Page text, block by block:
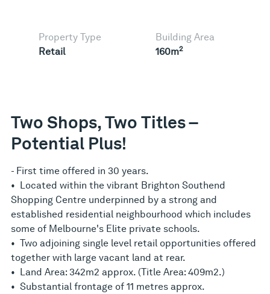
Property Type
Retail
Building Area
160m2
Two Shops, Two Titles –
Potential Plus!
- First time offered in 30 years.
• Located within the vibrant Brighton Southend
Shopping Centre underpinned by a strong and
established residential neighbourhood which includes
some of Melbourne's Elite private schools.
• Two adjoining single level retail opportunities offered
together with large vacant land at rear.
• Land Area: 342m2 approx. (Title Area: 409m2.)
• Substantial frontage of 11 metres approx.